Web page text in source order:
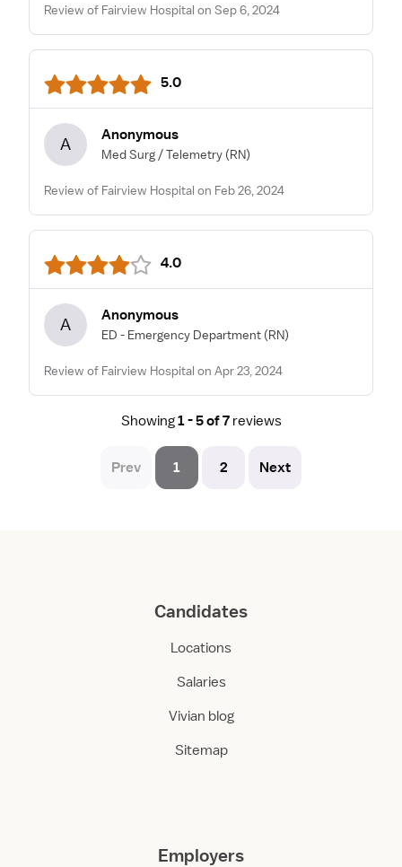
Review of Fairview Hospital on Sep 6, 2024
5.0
A Anonymous
Med Surg / Telemetry (RN)
Review of Fairview Hospital on Feb 26, 2024
4.0
A Anonymous
ED - Emergency Department (RN)
Review of Fairview Hospital on Apr 23, 2024
Showing1 - 5 of 7 reviews
Prev 1 2 Next
Candidates
Locations
Salaries
Vivian blog
Sitemap
Employers